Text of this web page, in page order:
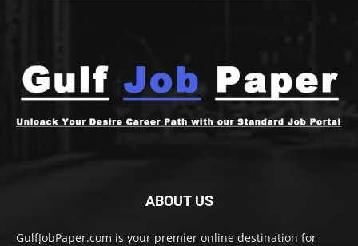
ABOUT US
GulfJobPaper.com is your premier online destination for